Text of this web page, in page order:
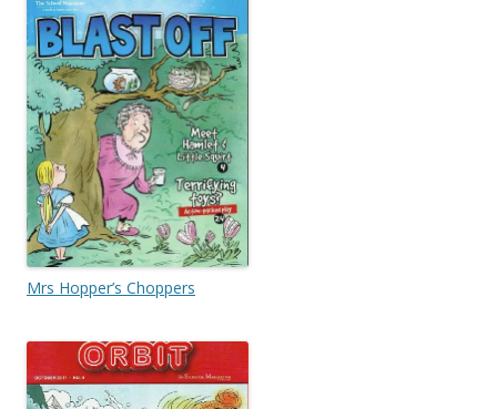
Mrs Hopper’s Choppers